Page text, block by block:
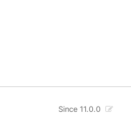
Since 11.0.0